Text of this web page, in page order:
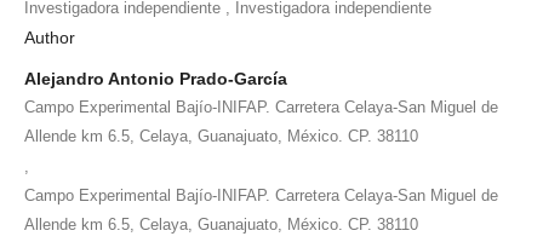
Investigadora independiente Investigadora independiente
Author
Alejandro Antonio Prado-García
Campo Experimental Bajío-INIFAP. Carretera Celaya-San Miguel de
Allende km 6.5, Celaya, Guanajuato, México. CP. 38110
,
Campo Experimental Bajío-INIFAP. Carretera Celaya-San Miguel de
Allende km 6.5, Celaya, Guanajuato, México. CP. 38110